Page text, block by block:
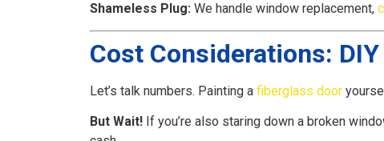
Shameless Plug: We handle window replacement,
Cost Considerations:
Let’s talk numbers. Painting a fiberglass door
But Wait! If you’re also staring down a broken